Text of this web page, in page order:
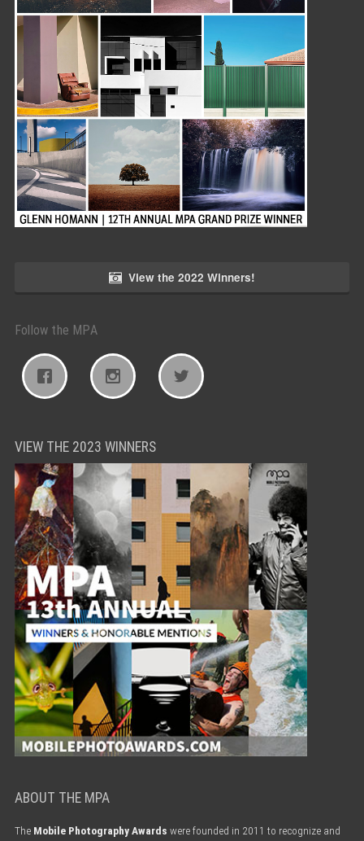
View the 2022 Winners!
Follow the MPA
VIEW THE 2023 WINNERS
ABOUT THE MPA
The Mobile Photography Awards were founded in 2011 to recognize and